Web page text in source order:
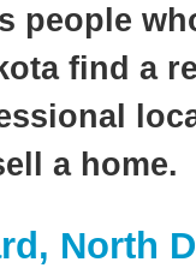
people
find a
a home.
North